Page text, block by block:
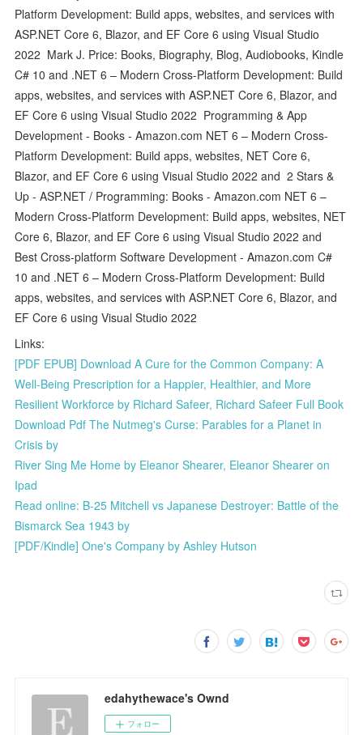
Platform Development: Build apps, websites, and services with
ASP.NET Core 6, Blazor, and EF Core 6 using Visual Studio
2022 Mark J. Price: Books, Biography, Blog, Audiobooks, Kindle
C# 10 and .NET 6 – Modern Cross-Platform Development: Build
apps, websites, and services with ASP.NET Core 6, Blazor, and
EF Core 6 using Visual Studio 2022 Programming & App
Development - Books - Amazon.com NET 6 – Modern Cross-
Platform Development: Build apps, websites, NET Core 6,
Blazor, and EF Core 6 using Visual Studio 2022 and 2 Stars &
Up - ASP.NET / Programming: Books - Amazon.com NET 6 –
Modern Cross-Platform Development: Build apps, websites, NET
Core 6, Blazor, and EF Core 6 using Visual Studio 2022 and
Best Cross-platform Software Development - Amazon.com C#
10 and .NET 6 – Modern Cross-Platform Development: Build
apps, websites, and services with ASP.NET Core 6, Blazor, and
EF Core 6 using Visual Studio 2022
Links:
[PDF EPUB] Download A Cure for the Common Company: A
Well-Being Prescription for a Happier, Healthier, and More
Resilient Workforce by Richard Safeer, Richard Safeer Full Book
Download Pdf The Nutmeg's Curse: Parables for a Planet in
Crisis by
River Sing Me Home by Eleanor Shearer, Eleanor Shearer on
Ipad
Read online: B-25 Mitchell vs Japanese Destroyer: Battle of the
Bismarck Sea 1943 by
[PDF/Kindle] One's Company by Ashley Hutson
edahythewace's Ownd
フォロー